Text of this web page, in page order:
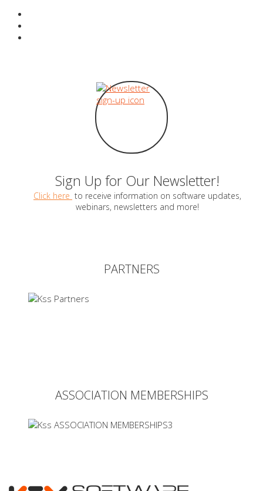
Sign Up for Our Newsletter!
Click here to receive information on software updates,
webinars, newsletters and more!
PARTNERS
ASSOCIATION MEMBERSHIPS